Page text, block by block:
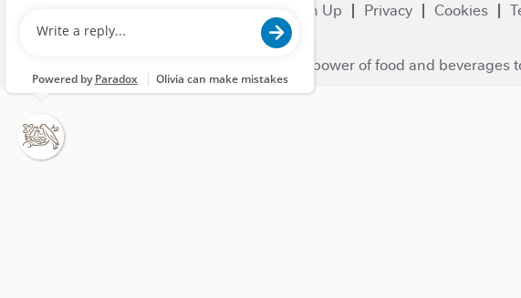
Sign Up Privacy Cookies
© 2023 Nestlé | We unlock the power of food and